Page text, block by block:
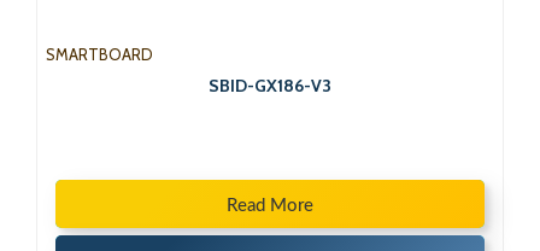
SMARTBOARD
SBID-GX186-V3
Read More